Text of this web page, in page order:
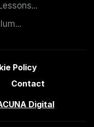
Policy
Contact
Digital